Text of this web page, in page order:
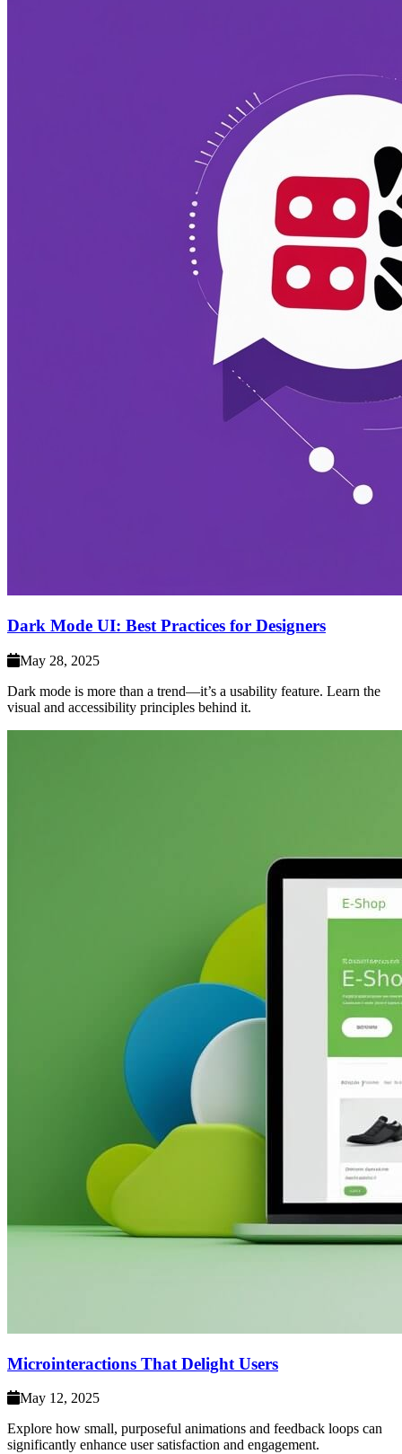
Dark Mode UI: Best Practices for Designers
May 28, 2025
Dark mode is more than a trend—it’s a usability feature. Learn the
visual and accessibility principles behind it.
Microinteractions That Delight Users
May 12, 2025
Explore how small, purposeful animations and feedback loops can
significantly enhance user satisfaction and engagement.